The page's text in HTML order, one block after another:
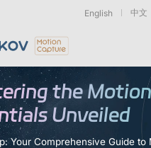
English 中文
the
Unveiled
Your Comprehensive Guide to